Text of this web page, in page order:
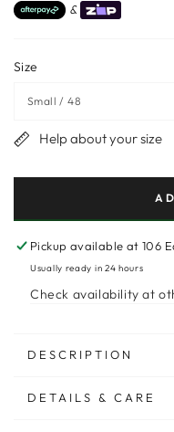
&
Size
Help about your size
Pickup available at106
Usually ready in 24 hours
Check availability at
DESCRIPTION
DETAILS & CARE